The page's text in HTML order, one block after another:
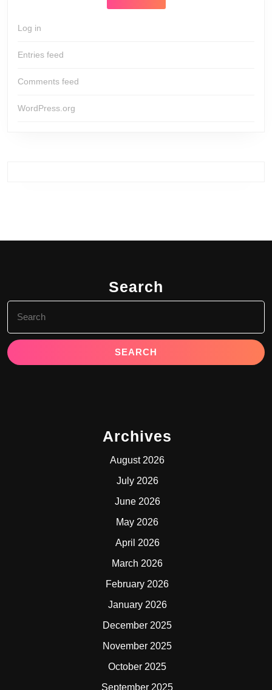
Log in
Entries feed
Comments feed
WordPress.org
Search
for:
Archives
August 2026
July 2026
June 2026
May 2026
April 2026
March 2026
February 2026
January 2026
December 2025
November 2025
October 2025
September 2025